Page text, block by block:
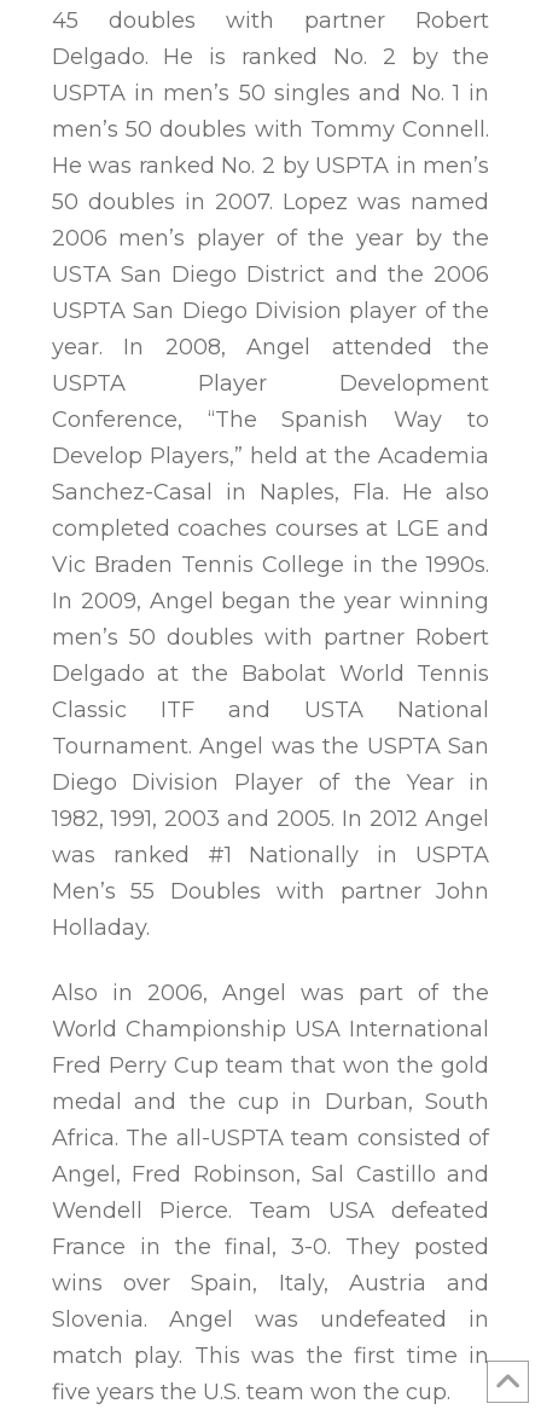
45 doubles with partner Robert
Delgado. He is ranked No. 2 by the
USPTA in men’s 50 singles and No. 1 in
men’s 50 doubles with Tommy Connell.
He was ranked No. 2 by USPTA in men’s
50 doubles in 2007. Lopez was named
2006 men’s player of the year by the
USTA San Diego District and the 2006
USPTA San Diego Division player of the
year. In 2008, Angel attended the
USPTA Player Development
Conference, “The Spanish Way to
Develop Players,” held at the Academia
Sanchez-Casal in Naples, Fla. He also
completed coaches courses at LGE and
Vic Braden Tennis College in the 1990s.
In 2009, Angel began the year winning
men’s 50 doubles with partner Robert
Delgado at the Babolat World Tennis
Classic ITF and USTA National
Tournament. Angel was the USPTA San
Diego Division Player of the Year in
1982, 1991, 2003 and 2005. In 2012 Angel
was ranked #1 Nationally in USPTA
Men’s 55 Doubles with partner John
Holladay.
Also in 2006, Angel was part of the
World Championship USA International
Fred Perry Cup team that won the gold
medal and the cup in Durban, South
Africa. The all-USPTA team consisted of
Angel, Fred Robinson, Sal Castillo and
Wendell Pierce. Team USA defeated
France in the final, 3-0. They posted
wins over Spain, Italy, Austria and
Slovenia. Angel was undefeated in
match play. This was the first time in
five years the U.S. team won the cup.